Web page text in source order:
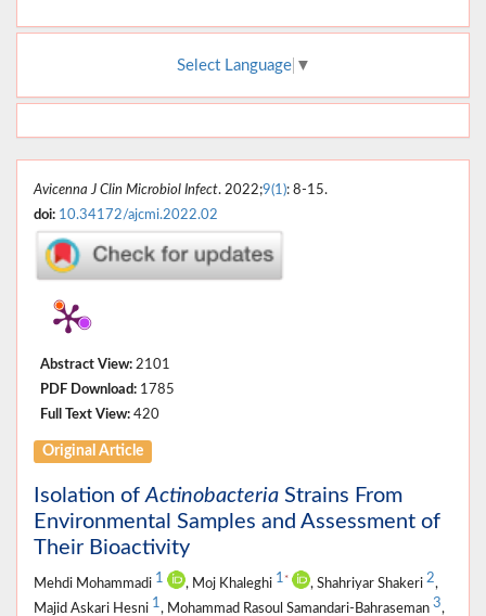
Select Language ▼
Avicenna J Clin Microbiol Infect. 2022;9(1): 8-15.
doi: 10.34172/ajcmi.2022.02
Abstract View: 2101
PDF Download: 1785
Full Text View: 420
Original Article
Isolation of Actinobacteria Strains From
Environmental Samples and Assessment of
Their Bioactivity
Mehdi Mohammadi 1 , Moj Khaleghi 1 * , Shahriyar Shakeri 2,
Majid Askari Hesni 1, Mohammad Rasoul Samandari-Bahraseman 3,